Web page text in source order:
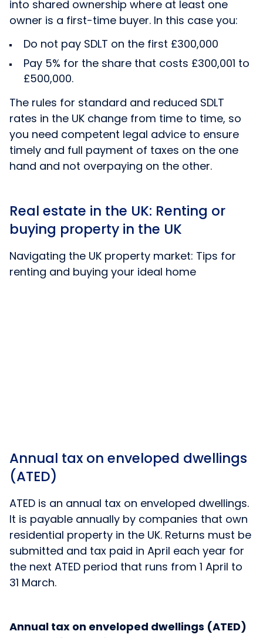
into shared ownership where at least one
owner is a first-time buyer. In this case you:
Do not pay SDLT on the first £300,000
Pay 5% for the share that costs £300,001 to
£500,000.
The rules for standard and reduced SDLT
rates in the UK change from time to time, so
you need competent legal advice to ensure
timely and full payment of taxes on the one
hand and not overpaying on the other.
Real estate in the UK: Renting or
buying property in the UK
Navigating the UK property market: Tips for
renting and buying your ideal home
Annual tax on enveloped dwellings
(ATED)
ATED is an annual tax on enveloped dwellings.
It is payable annually by companies that own
residential property in the UK. Returns must be
submitted and tax paid in April each year for
the next ATED period that runs from 1 April to
31 March.
Annual tax on enveloped dwellings (ATED)